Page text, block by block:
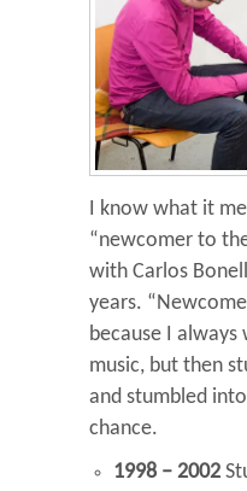
I know what it
“newcomer to
with Carlos
years.
because I
music, but then
and stumbled
chance.
1998 – 2002